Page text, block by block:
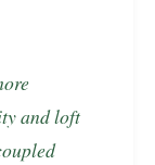
and loft